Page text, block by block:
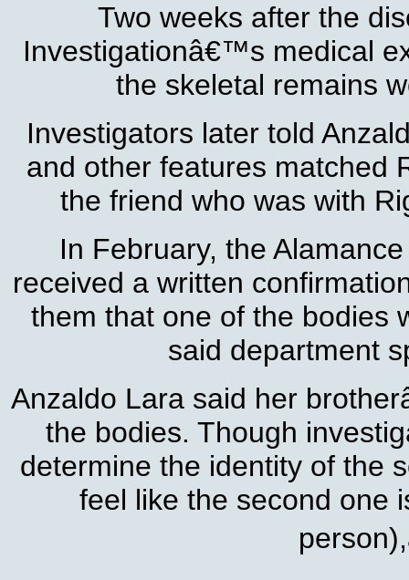
Two weeks after the
Investigationâ€™s medical
the skeletal remains
Investigators later told
and other features matched
the friend who was with
In February, the
received a written
them that one of the bodies
said department
Anzaldo Lara said her
the bodies. Though
determine the identity of the
feel like the second one